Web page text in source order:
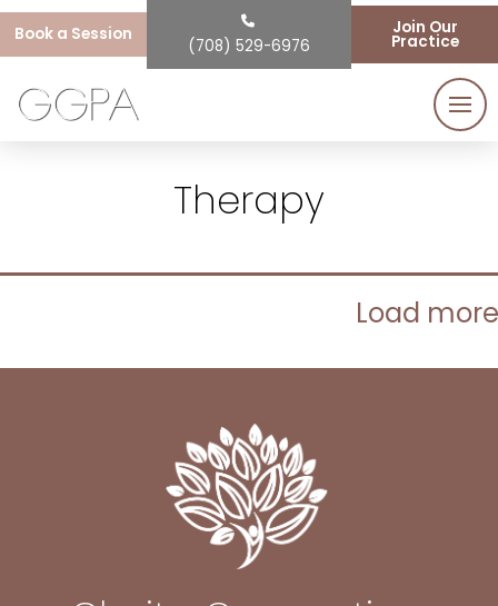
Book a Session
(708) 529-6976
Join Our
Practice
Therapy
Load more